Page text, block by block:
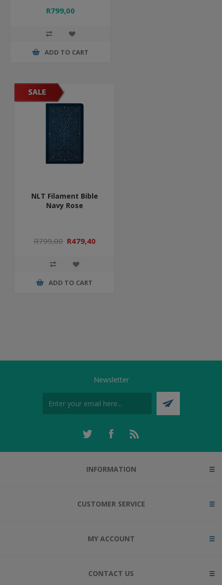
R799,00
ADD TO CART
NLT Filament Bible
Navy Rose
R799,00 R479,40
ADD TO CART
Newsletter
INFORMATION
CUSTOMER SERVICE
MY ACCOUNT
CONTACT US